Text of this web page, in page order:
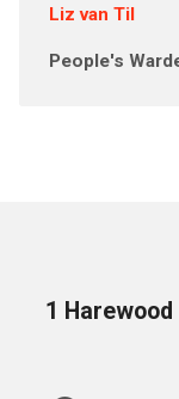
Liz van Til
People's
1